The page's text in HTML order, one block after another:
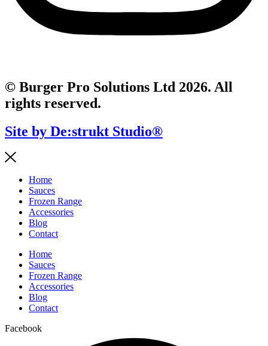
© Burger Pro Solutions Ltd 2026. All
rights reserved.
Site by De:strukt Studio®
Home
Sauces
Frozen Range
Accessories
Blog
Contact
Home
Sauces
Frozen Range
Accessories
Blog
Contact
Facebook